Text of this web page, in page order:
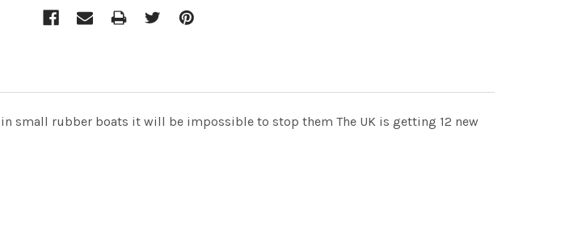
small rubber boats it will be impossible to stop them The UK is getting 12 new